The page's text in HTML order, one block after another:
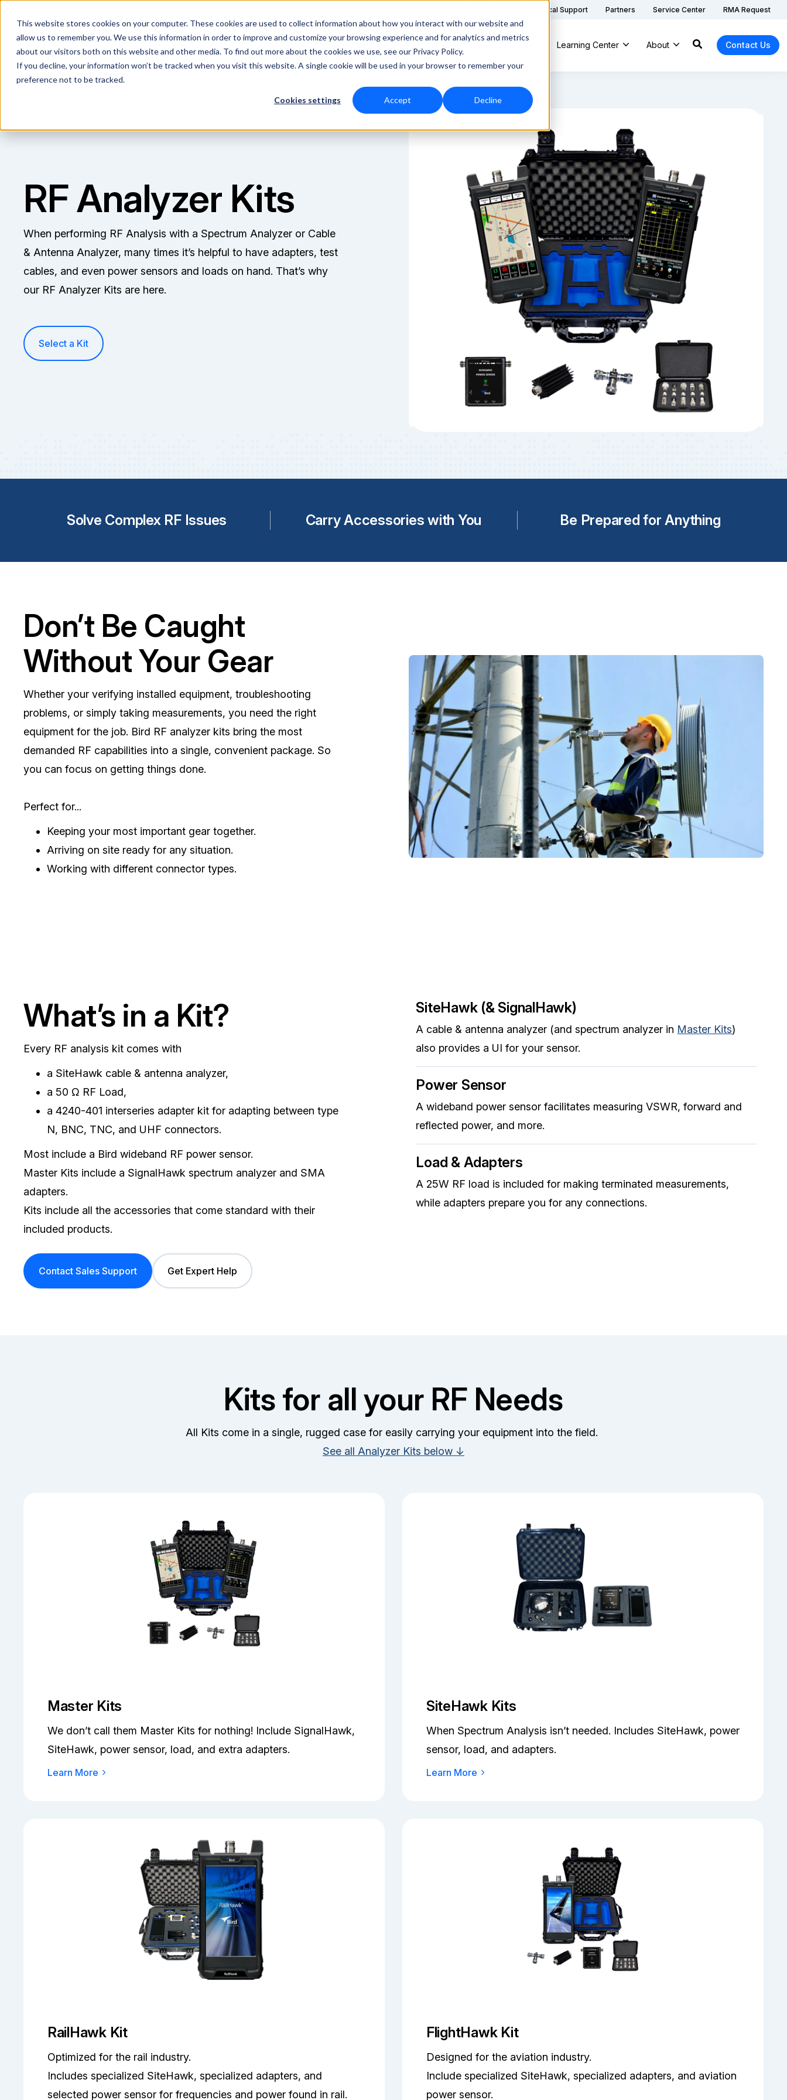
This website stores cookies on your computer. These cookies are used to collect information about how you interact with our website and
allow us to remember you. We use this information in order to improve and customize your browsing experience and for analytics and metrics
about our visitors both on this website and other media. To find out more about the cookies we use, see our Privacy Policy.
If you decline, your information won’t be tracked when you visit this website. A single cookie will be used in your browser to remember your
preference not to be tracked.
Cookies settings Accept Decline
Technical Support Partners Service Center RMA Request
RF Measurement Learning Center About Contact Us
RF Analyzer Kits
When performing RF Analysis with a Spectrum Analyzer or Cable
& Antenna Analyzer, many times it’s helpful to have adapters, test
cables, and even power sensors and loads on hand. That’s why
our RF Analyzer Kits are here.
Select a Kit
Solve Complex RF Issues Carry Accessories with You Be Prepared for Anything
Don’t Be Caught
Without Your Gear
Whether your verifying installed equipment, troubleshooting
problems, or simply taking measurements, you need the right
equipment for the job. Bird RF analyzer kits bring the most
demanded RF capabilities into a single, convenient package. So
you can focus on getting things done.
Perfect for...
Keeping your most important gear together.
Arriving on site ready for any situation.
Working with different connector types.
What’s in a Kit?
Every RF analysis kit comes with
a SiteHawk cable & antenna analyzer,
a 50 Ω RF Load,
a 4240-401 interseries adapter kit for adapting between type
N, BNC, TNC, and UHF connectors.
Most include a Bird wideband RF power sensor.
Master Kits include a SignalHawk spectrum analyzer and SMA
adapters.
Kits include all the accessories that come standard with their
included products.
Contact Sales Support Get Expert Help
SiteHawk (& SignalHawk)
A cable & antenna analyzer (and spectrum analyzer in Master Kits)
also provides a UI for your sensor.
Power Sensor
A wideband power sensor facilitates measuring VSWR, forward and
reflected power, and more.
Load & Adapters
A 25W RF load is included for making terminated measurements,
while adapters prepare you for any connections.
Kits for all your RF Needs
All Kits come in a single, rugged case for easily carrying your equipment into the field.
See all Analyzer Kits below ↓
Master Kits
We don’t call them Master Kits for nothing! Include SignalHawk,
SiteHawk, power sensor, load, and extra adapters.
Learn More
SiteHawk Kits
When Spectrum Analysis isn’t needed. Includes SiteHawk, power
sensor, load, and adapters.
Learn More
RailHawk Kit
Optimized for the rail industry.
Includes specialized SiteHawk, specialized adapters, and
selected power sensor for frequencies and power found in rail.
FlightHawk Kit
Designed for the aviation industry.
Include specialized SiteHawk, specialized adapters, and aviation
power sensor.